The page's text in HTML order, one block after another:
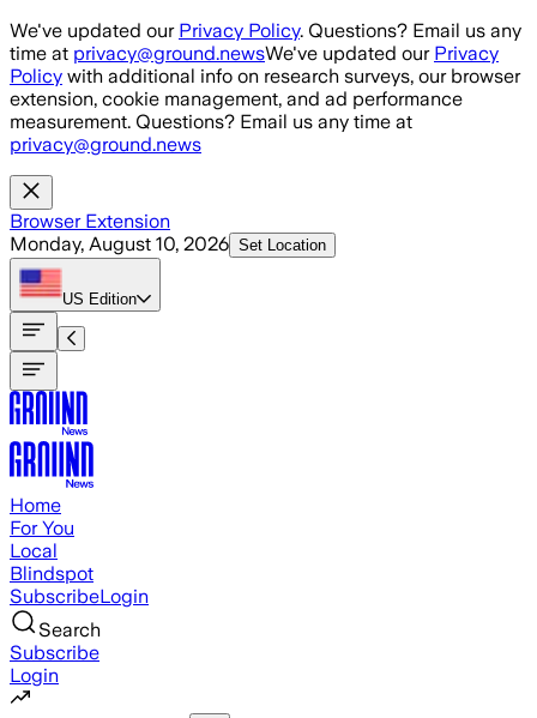
Skip to main content
We've updated our Privacy Policy. Questions? Email us any
time at privacy@ground.newsWe've updated our Privacy
Policy with additional info on research surveys, our browser
extension, cookie management, and ad performance
measurement. Questions? Email us any time at
privacy@ground.news
Browser Extension
Monday, August 10, 2026 Set Location
US Edition
Home
For You
Local
Blindspot
SubscribeLogin
Search
Subscribe
Login